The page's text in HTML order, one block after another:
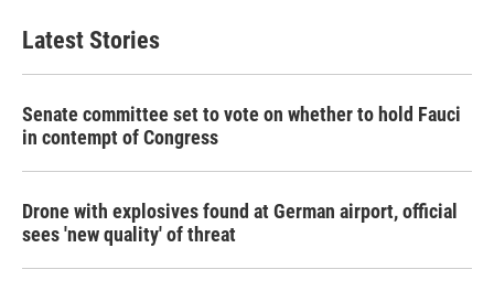
Latest Stories
Senate committee set to vote on whether to hold Fauci
in contempt of Congress
Drone with explosives found at German airport, official
sees 'new quality' of threat